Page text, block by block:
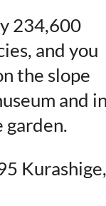
234,600
and you
the slope
and
garden.
Kurashige,